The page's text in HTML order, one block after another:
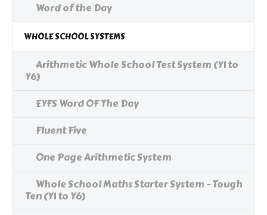
Word of the Day
WHOLE SCHOOL SYSTEMS
Arithmetic Whole School Test System (Y1 to
Y6)
EYFS Word OF The Day
Fluent Five
One Page Arithmetic System
Whole School Maths Starter System - Tough
Ten (Y1 to Y6)